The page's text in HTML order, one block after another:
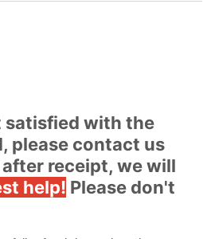
satisfied with the
please contact us
after receipt, we will
help! Please don't